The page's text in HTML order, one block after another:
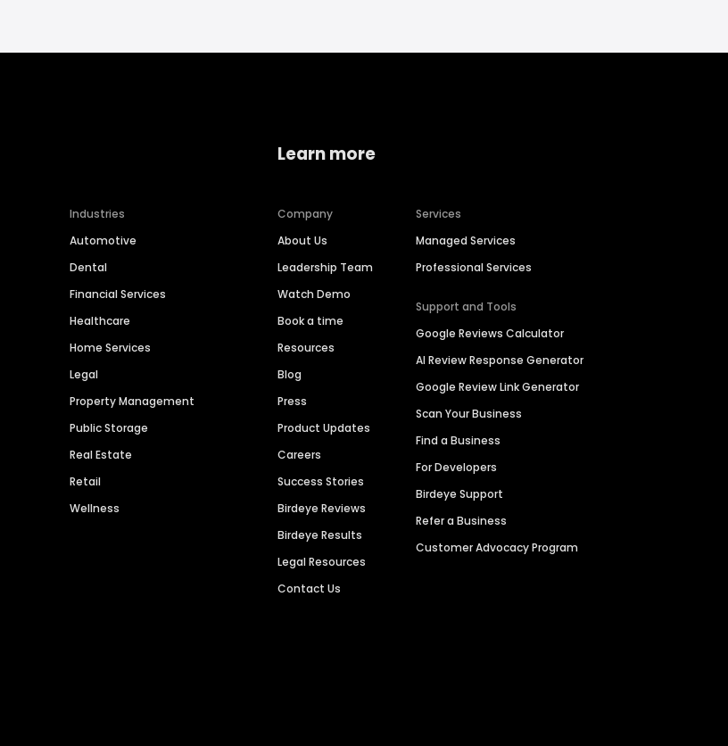
Industries
Automotive
Dental
Financial Services
Healthcare
Home Services
Legal
Property Management
Public Storage
Real Estate
Retail
Wellness
Learn more
Company
About Us
Leadership Team
Watch Demo
Book a time
Resources
Blog
Press
Product Updates
Careers
Success Stories
Birdeye Reviews
Birdeye Results
Legal Resources
Contact Us
Services
Managed Services
Professional Services
Support and Tools
Google Reviews Calculator
AI Review Response Generator
Google Review Link Generator
Scan Your Business
Find a Business
For Developers
Birdeye Support
Refer a Business
Customer Advocacy Program